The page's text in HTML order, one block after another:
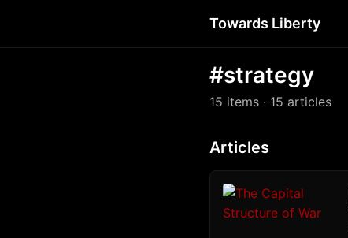
Towards Liberty
#strategy
15 items · 15 articles
Articles